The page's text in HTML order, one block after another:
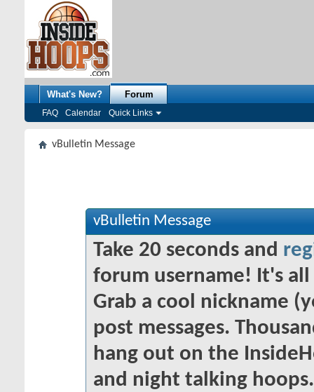
What's New? Forum
FAQ Calendar Quick Links
vBulletin Message
vBulletin Message
Take 20 seconds and
forum username! It's
Grab a cool nickname
post messages.
hang out on the
and night talking